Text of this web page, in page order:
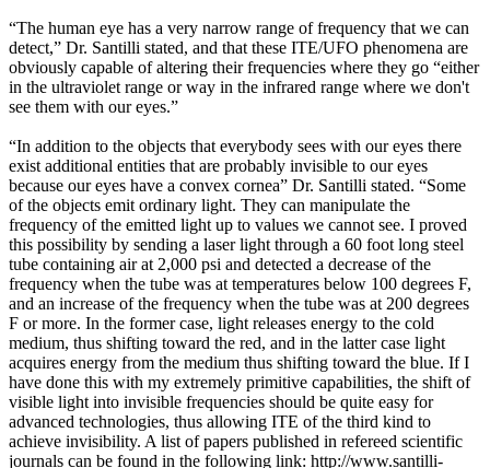
“The human eye has a very narrow range of frequency that we can
detect,” Dr. Santilli stated, and that these ITE/UFO phenomena are
obviously capable of altering their frequencies where they go “either
in the ultraviolet range or way in the infrared range where we don't
see them with our eyes.”
“In addition to the objects that everybody sees with our eyes there
exist additional entities that are probably invisible to our eyes
because our eyes have a convex cornea” Dr. Santilli stated. “Some
of the objects emit ordinary light. They can manipulate the
frequency of the emitted light up to values we cannot see. I proved
this possibility by sending a laser light through a 60 foot long steel
tube containing air at 2,000 psi and detected a decrease of the
frequency when the tube was at temperatures below 100 degrees F,
and an increase of the frequency when the tube was at 200 degrees
F or more. In the former case, light releases energy to the cold
medium, thus shifting toward the red, and in the latter case light
acquires energy from the medium thus shifting toward the blue. If I
have done this with my extremely primitive capabilities, the shift of
visible light into invisible frequencies should be quite easy for
advanced technologies, thus allowing ITE of the third kind to
achieve invisibility. A list of papers published in refereed scientific
journals can be found in the following link: http://www.santilli-